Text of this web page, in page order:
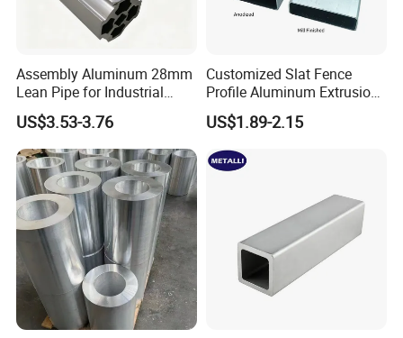
Assembly Aluminum 28mm
Lean Pipe for Industrial
Usage
US$3.53-3.76
Customized Slat Fence
Profile Aluminum Extrusion
Rectangle Flat Bar Tube
50*10 mm
US$1.89-2.15